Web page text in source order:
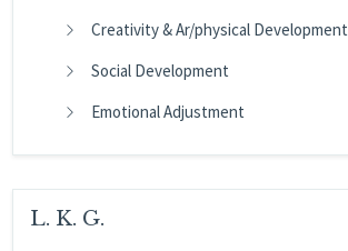
Creativity & Ar/physical Development
Social Development
Emotional Adjustment
L. K. G.